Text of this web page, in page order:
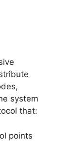
system
that:
points